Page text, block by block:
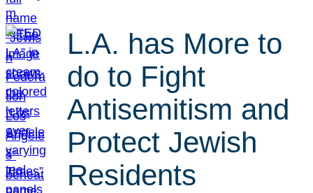
L.A. has More to
do to Fight
Antisemitism and
Protect Jewish
Residents